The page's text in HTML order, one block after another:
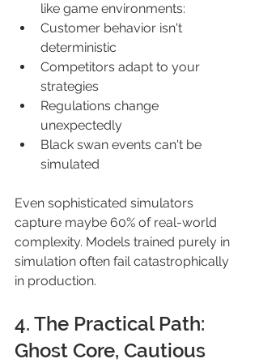
like game environments:
Customer behavior isn't
deterministic
Competitors adapt to your
strategies
Regulations change
unexpectedly
Black swan events can't be
simulated
Even sophisticated simulators
capture maybe 60% of real-world
complexity. Models trained purely in
simulation often fail catastrophically
in production.
4. The Practical Path:
Ghost Core, Cautious